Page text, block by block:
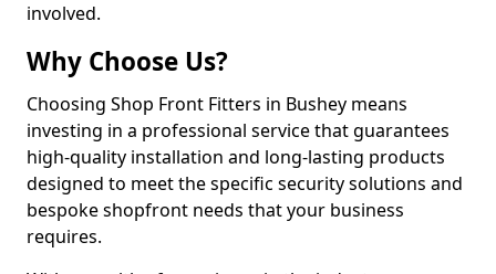
involved.
Why Choose Us?
Choosing Shop Front Fitters in Bushey means
investing in a professional service that guarantees
high-quality installation and long-lasting products
designed to meet the specific security solutions and
bespoke shopfront needs that your business
requires.